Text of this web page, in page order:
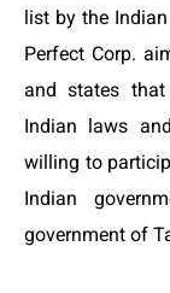
list by the
Perfect Corp.
and states
Indian laws
willing to
Indian
government of